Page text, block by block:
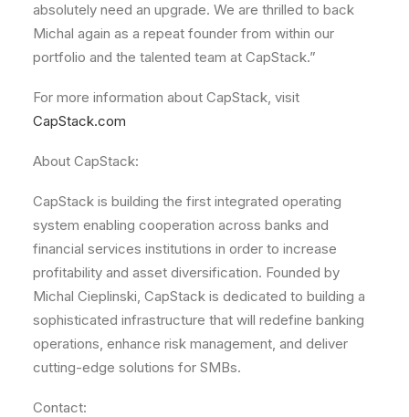
absolutely need an upgrade. We are thrilled to back
Michal again as a repeat founder from within our
portfolio and the talented team at CapStack.”
For more information about CapStack, visit
CapStack.com
About CapStack:
CapStack is building the first integrated operating
system enabling cooperation across banks and
financial services institutions in order to increase
profitability and asset diversification. Founded by
Michal Cieplinski, CapStack is dedicated to building a
sophisticated infrastructure that will redefine banking
operations, enhance risk management, and deliver
cutting-edge solutions for SMBs.
Contact: